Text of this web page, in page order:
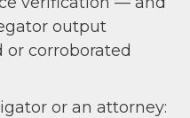
output
corroborated
or an attorney: